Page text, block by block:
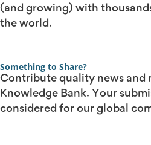
(and growing) with
the world.
Something to Share?
Contribute quality news and
Knowledge Bank. Your
considered for our global